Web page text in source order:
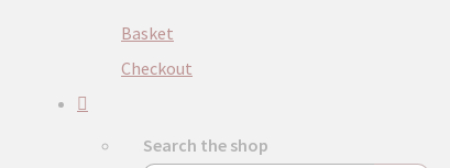
Basket
Checkout
Search the shop